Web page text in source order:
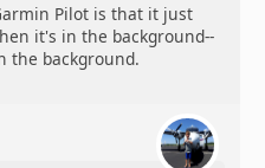
Pilot is that it just
it's in the background--
the background.